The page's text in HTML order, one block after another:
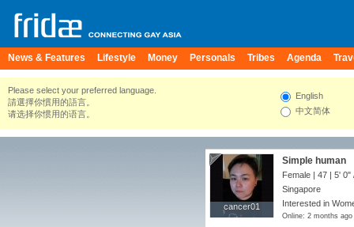
News & Features Lifestyle Money Personals Tribes Agenda
Please select your preferred language.
請選擇你慣用的語言。
请选择你惯用的语言。
English
中文简体
cancer01
cancer01
Simple human
Female | 47 | 5' 0"
Singapore
Interested in
Online: 2 months ago